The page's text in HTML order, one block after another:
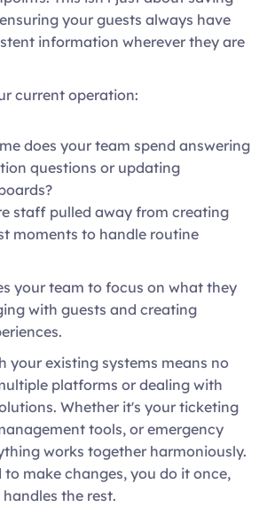
your guests always have
information wherever they are
current operation:
does your team spend answering
questions or updating
staff pulled away from creating
moments to handle routine
your team to focus on what they
with guests and creating
your existing systems means no
platforms or dealing with
Whether it's your ticketing
tools, or emergency
works together harmoniously.
to make changes, you do it once,
the rest.